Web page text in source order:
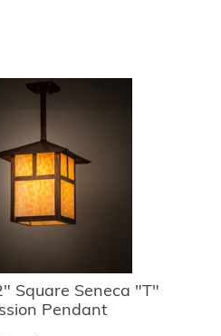
Square Seneca "T"
Pendant